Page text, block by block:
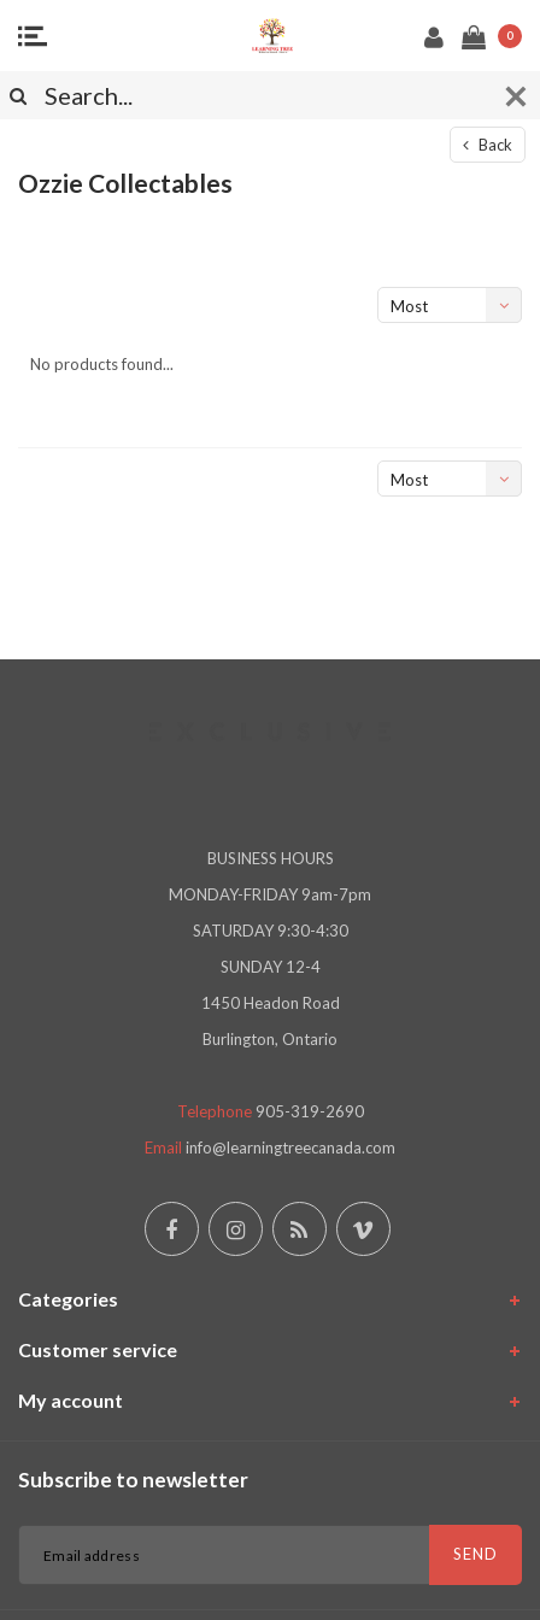
0
Back
Ozzie Collectables
Most
No products found...
Most
BUSINESS HOURS
MONDAY-FRIDAY 9am-7pm
SATURDAY 9:30-4:30
SUNDAY 12-4
1450 Headon Road
Burlington, Ontario
Telephone 905-319-2690
Email info@learningtreecanada.com
Categories
Customer service
My account
Subscribe to newsletter
SEND